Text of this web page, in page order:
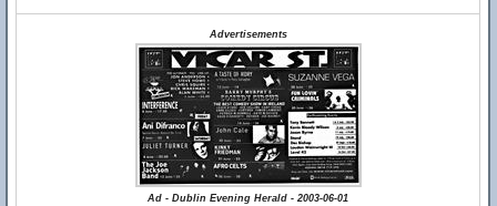
Advertisements
Ad - Dublin Evening Herald - 2003-06-01